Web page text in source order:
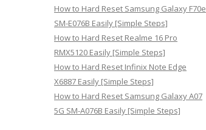
How to Hard Reset Samsung Galaxy F70e
SM-E076B Easily [Simple Steps]
How to Hard Reset Realme 16 Pro
RMX5120 Easily [Simple Steps]
How to Hard Reset Infinix Note Edge
X6887 Easily [Simple Steps]
How to Hard Reset Samsung Galaxy A07
5G SM-A076B Easily [Simple Steps]